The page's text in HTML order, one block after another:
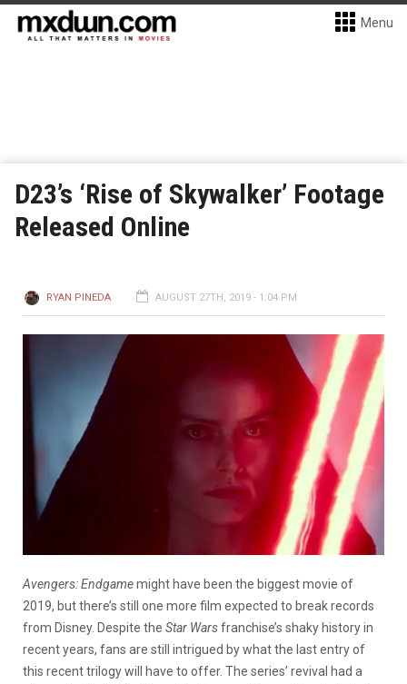
Menu
D23’s ‘Rise of Skywalker’ Footage
Released Online
RYAN PINEDA AUGUST 27TH, 2019 - 1:04 PM
Avengers: Endgamemight have been the biggest movie of
2019, but there’s still one more film expected to break records
from Disney. Despite the Star Warsfranchise’s shaky history in
recent years, fans are still intrigued by what the last entry of
this recent trilogy will have to offer. The series’ revival had a